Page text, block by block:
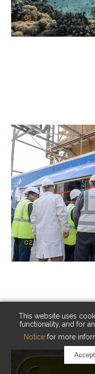
This website uses
functionality, and for
Notice for more
01
KAUST Coral
02
KAUST